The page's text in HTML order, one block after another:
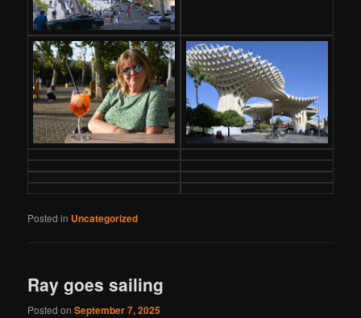
Posted in Uncategorized
Ray goes sailing
Posted onSeptember 7, 2025